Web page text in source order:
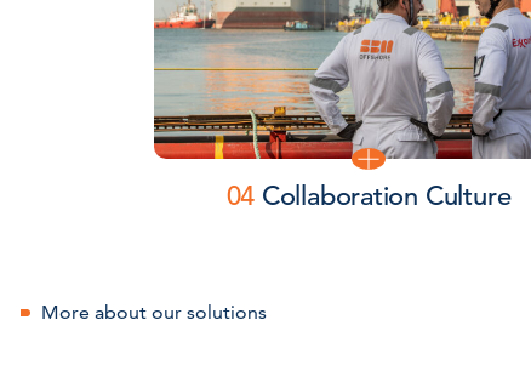
04 Collaboration Culture
More about our solutions